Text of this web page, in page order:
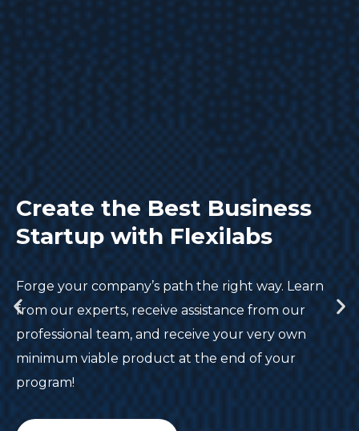
Create the Best Business
Startup with Flexilabs
Forge your company’s path the right way. Learn
from our experts, receive assistance from our
professional team, and receive your very own
minimum viable product at the end of your
program!